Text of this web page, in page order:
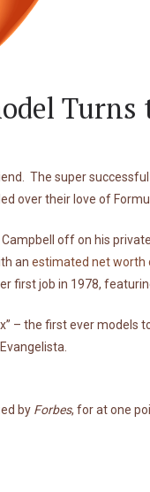
Turns
The super
over their love of
off on his
an estimated net worth
first job in 1978,
– the first ever models
by Forbes, for at one